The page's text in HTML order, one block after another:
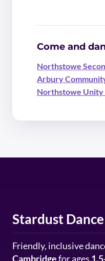
Come and
Northstowe
Arbury
Northstowe Unity
Stardust
Friendly, inclusive
Cambridgefor ages